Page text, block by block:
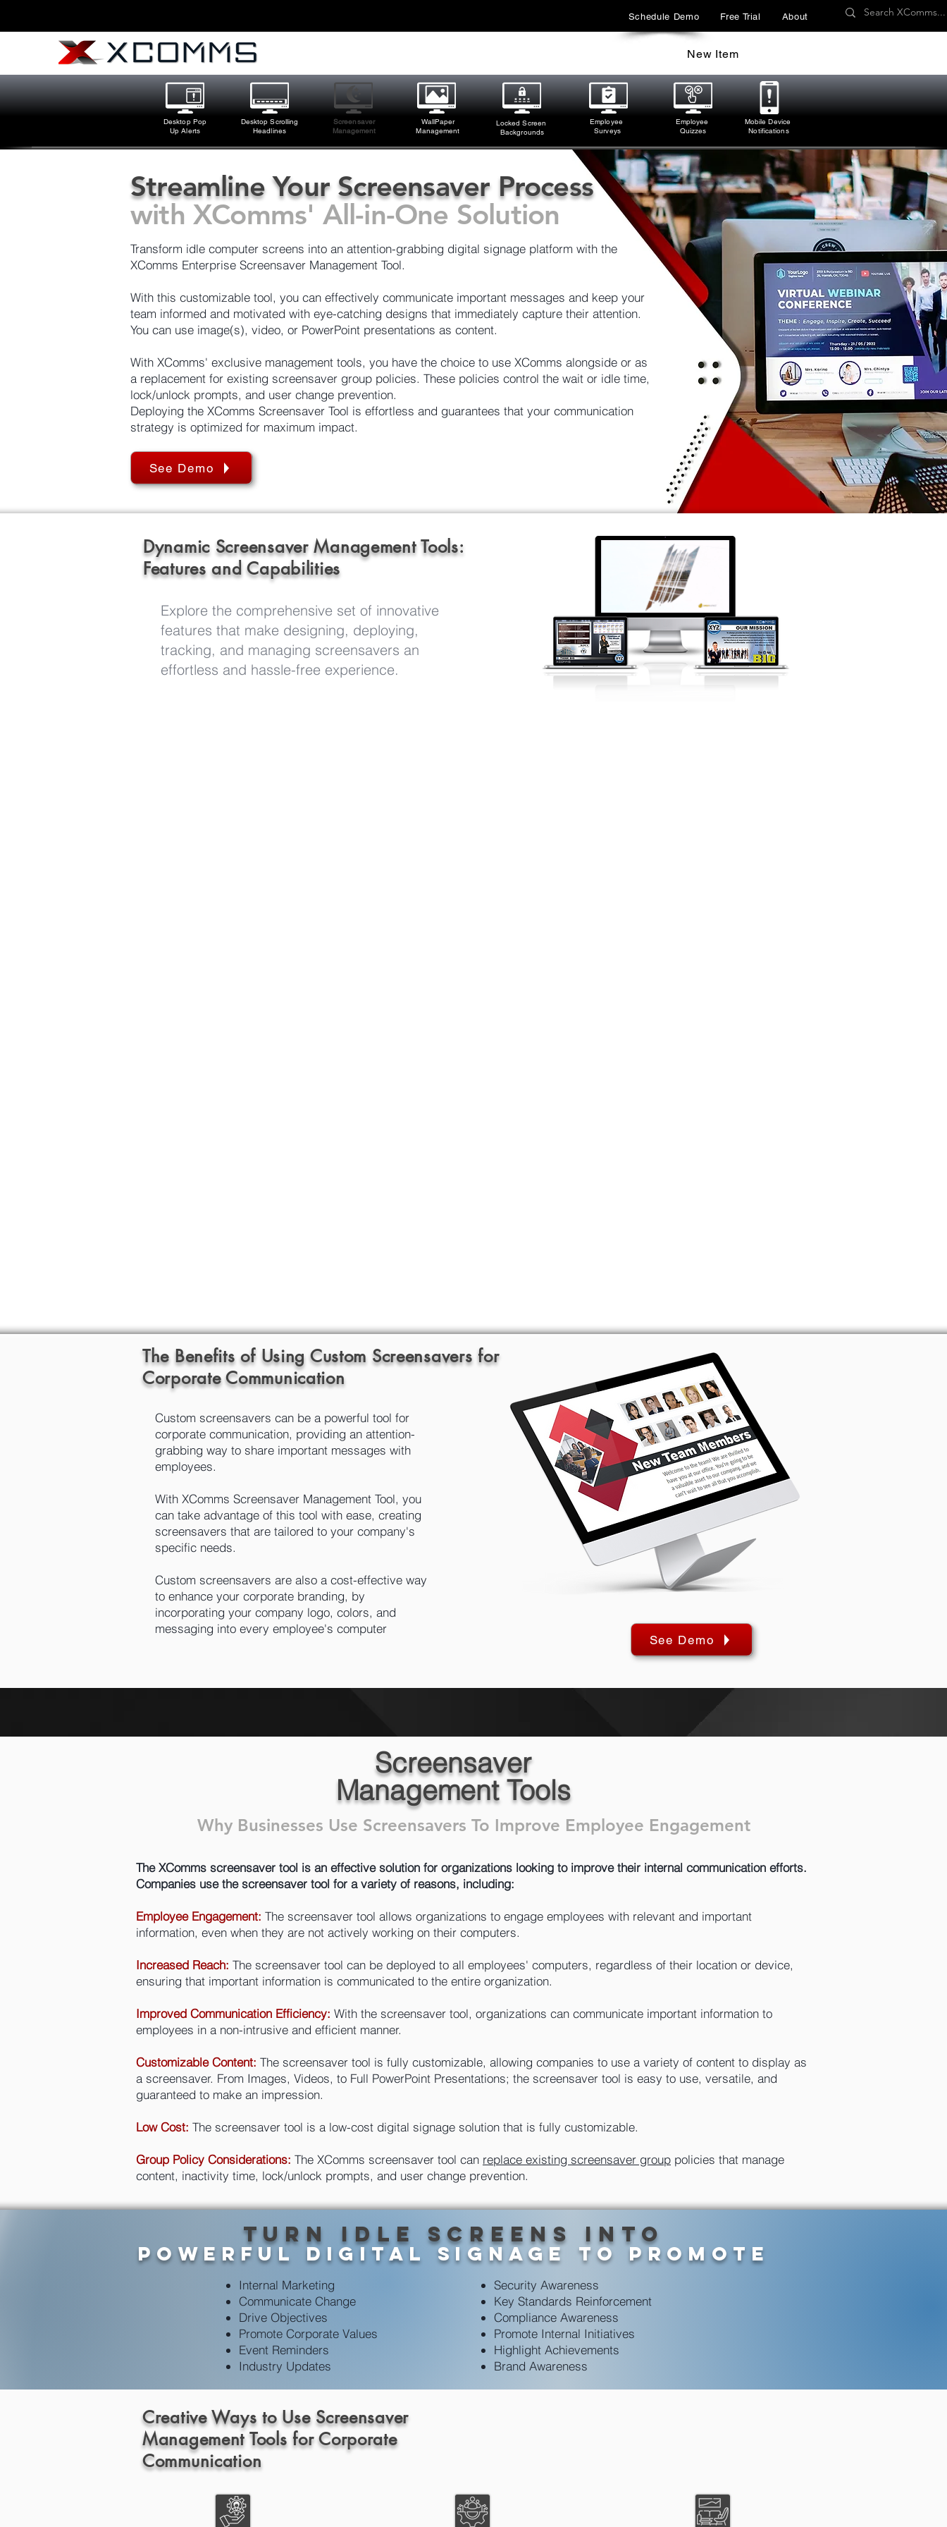
Schedule Demo Free Trial About
New Item
Desktop Pop
Up Alerts
Desktop Scrolling
Headlines
Screensaver
Management
WallPaper
Management
Locked Screen
Backgrounds
Employee
Surveys
Employee
Quizzes
Mobile Device
Notifications
Streamline Your Screensaver Process
with XComms' All-in-One Solution
Transform idle computer screens into an attention-grabbing digital signage platform with the
XComms Enterprise Screensaver Management Tool.
With this customizable tool, you can effectively communicate important messages and keep your
team informed and motivated with eye-catching designs that immediately capture their attention.
You can use image(s), video, or PowerPoint presentations as content.
With XComms' exclusive management tools, you have the choice to use XComms alongside or as
a replacement for existing screensaver group policies. These policies control the wait or idle time,
lock/unlock prompts, and user change prevention.
Deploying the XComms Screensaver Tool is effortless and guarantees that your communication
strategy is optimized for maximum impact.
See Demo
Dynamic Screensaver Management Tools:
Features and Capabilities
Explore the comprehensive set of innovative
features that make designing, deploying,
tracking, and managing screensavers an
effortless and hassle-free experience.
The Benefits of Using Custom Screensavers for
Corporate Communication
Custom screensavers can be a powerful tool for
corporate communication, providing an attention-
grabbing way to share important messages with
employees.
With XComms Screensaver Management Tool, you
can take advantage of this tool with ease, creating
screensavers that are tailored to your company's
specific needs.
Custom screensavers are also a cost-effective way
to enhance your corporate branding, by
incorporating your company logo, colors, and
messaging into every employee's computer
See Demo
Screensaver
Management Tools
Why Businesses Use Screensavers To Improve Employee Engagement
The XComms screensaver tool is an effective solution for organizations looking to improve their internal communication efforts.
Companies use the screensaver tool for a variety of reasons, including:
Employee Engagement: The screensaver tool allows organizations to engage employees with relevant and important
information, even when they are not actively working on their computers.
Increased Reach: The screensaver tool can be deployed to all employees' computers, regardless of their location or device,
ensuring that important information is communicated to the entire organization.
Improved Communication Efficiency: With the screensaver tool, organizations can communicate important information to
employees in a non-intrusive and efficient manner.
Customizable Content: The screensaver tool is fully customizable, allowing companies to use a variety of content to display as
a screensaver. From Images, Videos, to Full PowerPoint Presentations; the screensaver tool is easy to use, versatile, and
guaranteed to make an impression.
Low Cost: The screensaver tool is a low-cost digital signage solution that is fully customizable.
Group Policy Considerations: The XComms screensaver tool can replace existing screensaver group policies that manage
content, inactivity time, lock/unlock prompts, and user change prevention.
Turn idle screens into
powerful digital signage To Promote
Internal Marketing
Communicate Change
Drive Objectives
Promote Corporate Values
Event Reminders
Industry Updates
Security Awareness
Key Standards Reinforcement
Compliance Awareness
Promote Internal Initiatives
Highlight Achievements
Brand Awareness
Creative Ways to Use Screensaver
Management Tools for Corporate
Communication